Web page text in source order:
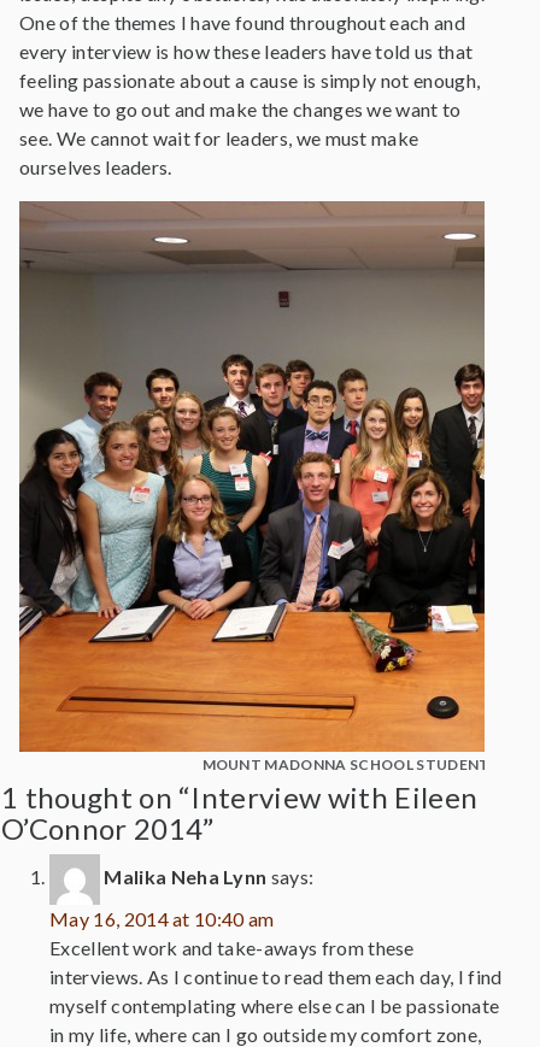
One of the themes I have found throughout each and
every interview is how these leaders have told us that
feeling passionate about a cause is simply not enough,
we have to go out and make the changes we want to
see. We cannot wait for leaders, we must make
ourselves leaders.
MOUNT MADONNA SCHOOL STUDENTS
1 thought on “Interview with Eileen
O’Connor 2014”
Malika Neha Lynn says:
May 16, 2014 at 10:40 am
Excellent work and take-aways from these
interviews. As I continue to read them each day, I find
myself contemplating where else can I be passionate
in my life, where can I go outside my comfort zone,